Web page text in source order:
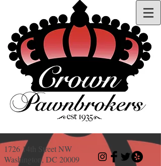
1726 14th Street NW
Washington, DC 20009